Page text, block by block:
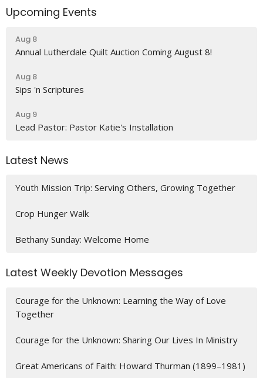
Upcoming Events
Aug 8
Annual Lutherdale Quilt Auction Coming August 8!
Aug 8
Sips 'n Scriptures
Aug 9
Lead Pastor: Pastor Katie's Installation
Latest News
Youth Mission Trip: Serving Others, Growing Together
Crop Hunger Walk
Bethany Sunday: Welcome Home
Latest Weekly Devotion Messages
Courage for the Unknown: Learning the Way of Love
Together
Courage for the Unknown: Sharing Our Lives In Ministry
Great Americans of Faith: Howard Thurman (1899–1981)